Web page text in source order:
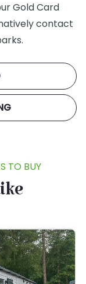
Gold Card
contact
TO BUY